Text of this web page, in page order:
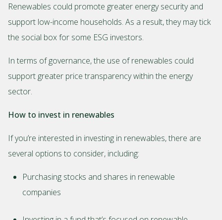
Renewables could promote greater energy security and
support low-income households. As a result, they may tick
the social box for some ESG investors.
In terms of governance, the use of renewables could
support greater price transparency within the energy
sector.
How to invest in renewables
If you’re interested in investing in renewables, there are
several options to consider, including:
Purchasing stocks and shares in renewable
companies